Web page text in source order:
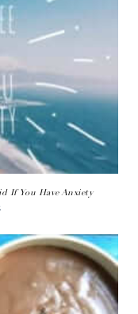
If You Have Anxiety